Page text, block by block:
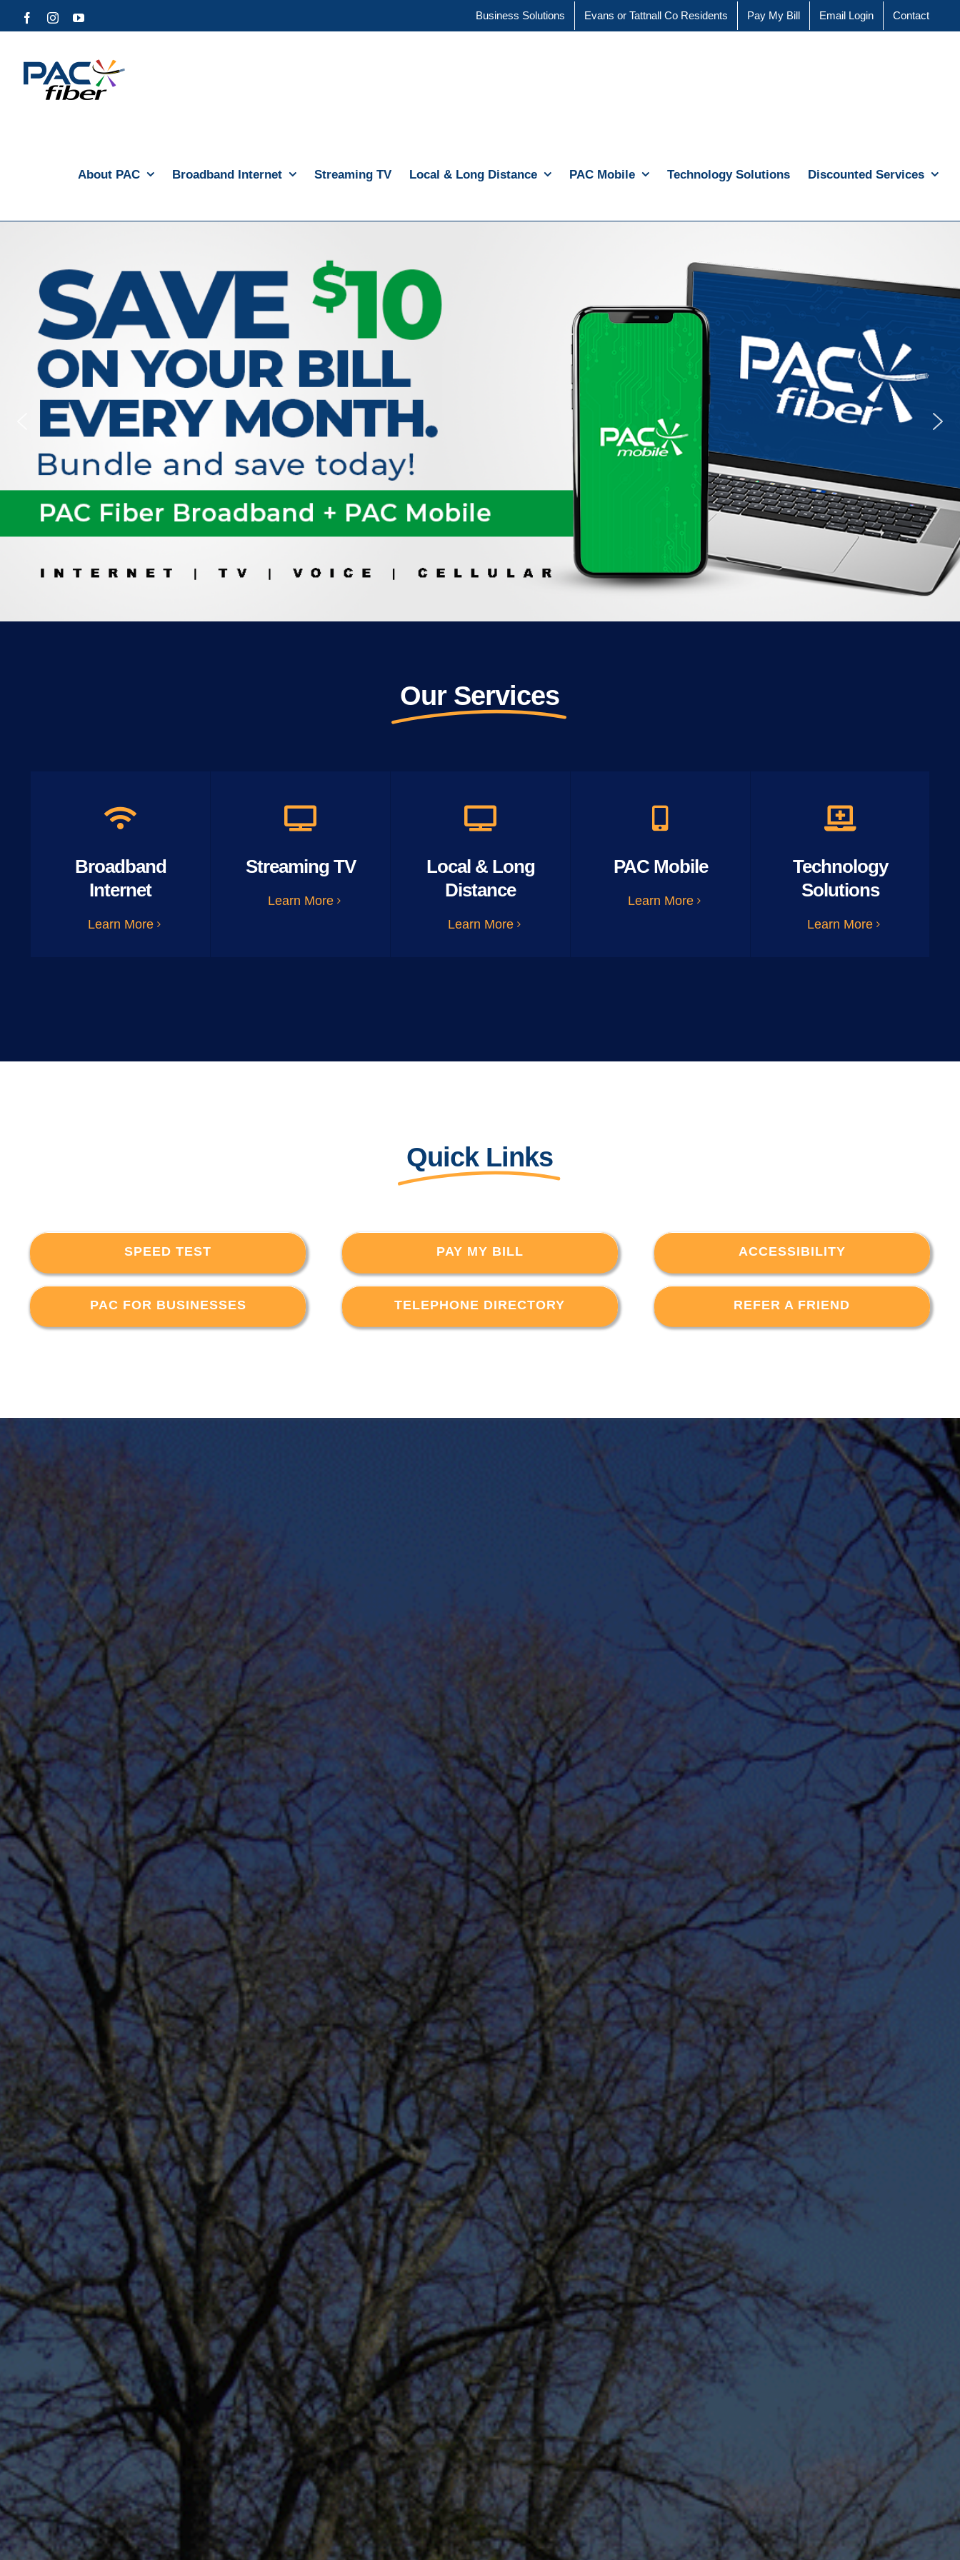
to
FacebookInstagramYouTube Business Solutions Evans or Tattnall Co Residents Pay My Bill Email Login Contact
About PAC Broadband Internet Streaming TV Local & Long Distance PAC Mobile Technology Solutions Discounted Services
Our Services
Broadband
Internet
Learn More
Streaming TV
Learn More
Local & Long
Distance
Learn More
PAC Mobile
Learn More
Technology
Solutions
Learn More
Quick Links
SPEED TEST PAY MY BILL ACCESSIBILITY
PAC FOR BUSINESSES TELEPHONE DIRECTORY REFER A FRIEND